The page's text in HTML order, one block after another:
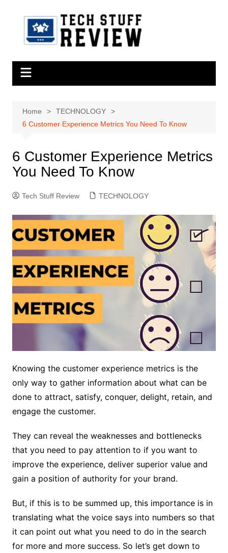
Home
TECHNOLOGY
6 Customer Experience Metrics You Need To Know
6 Customer Experience Metrics
You Need To Know
Tech Stuff Review TECHNOLOGY
Knowing the customer experience metrics is the
only way to gather information about what can be
done to attract, satisfy, conquer, delight, retain, and
engage the customer.
They can reveal the weaknesses and bottlenecks
that you need to pay attention to if you want to
improve the experience, deliver superior value and
gain a position of authority for your brand.
But, if this is to be summed up, this importance is in
translating what the voice says into numbers so that
it can point out what you need to do in the search
for more and more success. So let’s get down to